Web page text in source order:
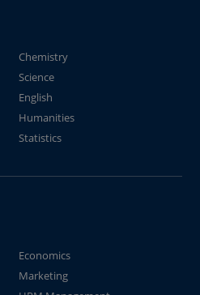
Chemistry
Science
English
Humanities
Statistics
Economics
Marketing